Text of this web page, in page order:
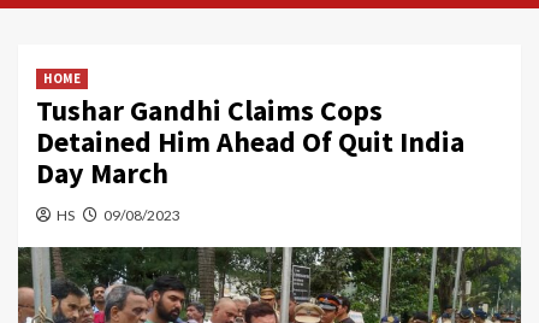
HOME
Tushar Gandhi Claims Cops
Detained Him Ahead Of Quit India
Day March
HS 09/08/2023